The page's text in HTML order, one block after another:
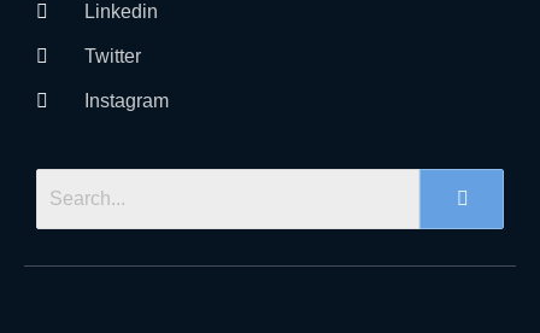
Linkedin
Twitter
Instagram